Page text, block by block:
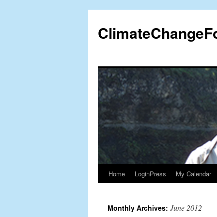
content
Home LoginPress My Calendar
Monthly Archives: June 2012